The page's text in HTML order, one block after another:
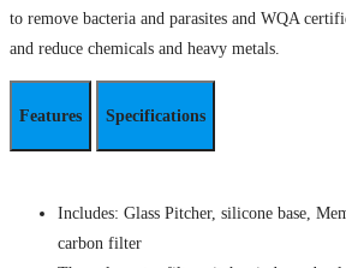
to remove bacteria and parasites and WQA
and reduce chemicals and heavy metals.
Features Specifications
Includes: Glass Pitcher, silicone base,
carbon filter